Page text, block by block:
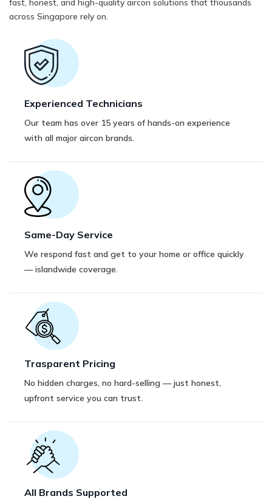
fast, honest, and high-quality aircon solutions that thousands
across Singapore rely on.
Experienced Technicians
Our team has over 15 years of hands-on experience
with all major aircon brands.
Same-Day Service
We respond fast and get to your home or office quickly
— islandwide coverage.
Trasparent Pricing
No hidden charges, no hard-selling — just honest,
upfront service you can trust.
All Brands Supported